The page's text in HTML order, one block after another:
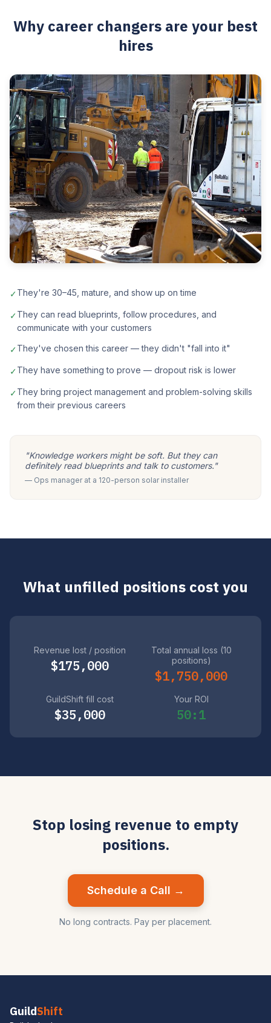
Why career changers are your best
hires
✓They're 30–45, mature, and show up on time
✓They can read blueprints, follow procedures, and
communicate with your customers
✓They've chosen this career — they didn't "fall into it"
✓They have something to prove — dropout risk is lower
✓They bring project management and problem-solving skills
from their previous careers
"Knowledge workers might be soft. But they can
definitely read blueprints and talk to customers."
— Ops manager at a 120-person solar installer
What unfilled positions cost you
Revenue lost / position
$175,000
Total annual loss (10
positions)
$1,750,000
GuildShift fill cost
$35,000
Your ROI
50:1
Stop losing revenue to empty
positions.
Schedule a Call →
No long contracts. Pay per placement.
GuildShift